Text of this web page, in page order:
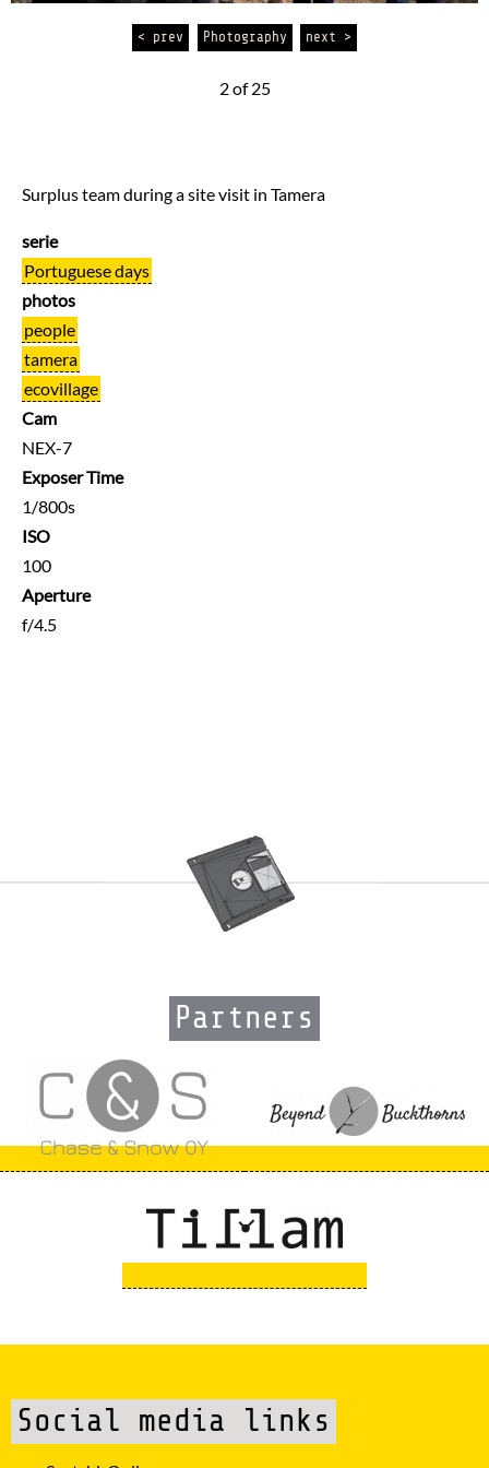
< prev Photography next >
2 of 25
Surplus team during a site visit in Tamera
serie
Portuguese days
photos
people
tamera
ecovillage
Cam
NEX-7
Exposer Time
1/800s
ISO
100
Aperture
f/4.5
Partners
Social media links